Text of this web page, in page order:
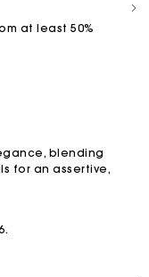
at least 50%
blending
for an assertive,